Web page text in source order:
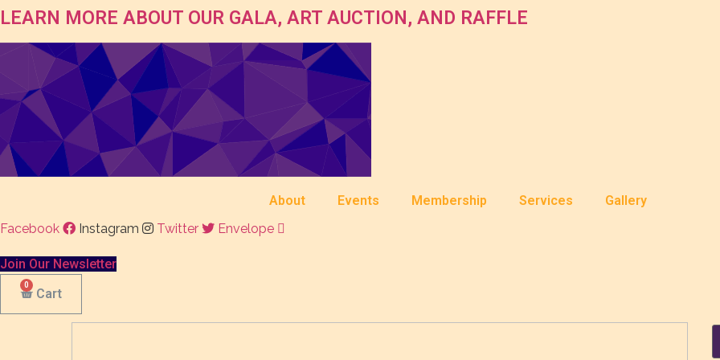
LEARN MORE ABOUT OUR GALA, ART AUCTION, AND RAFFLE
About Events Membership Services
Gallery
Facebook
Instagram Twitter Envelope
Join Our Newsletter
Cart